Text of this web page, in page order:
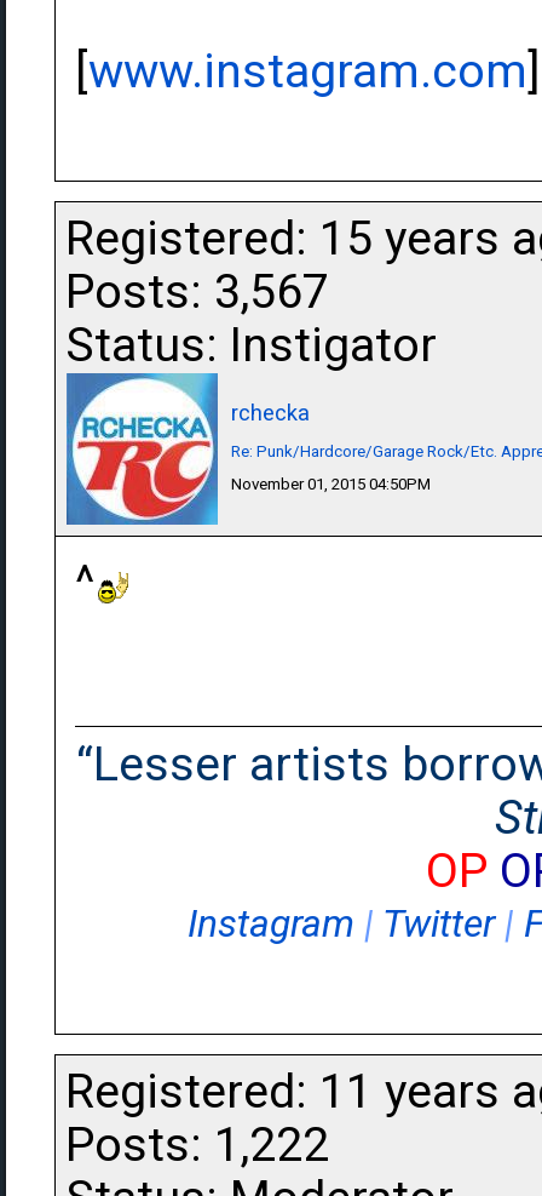
[www.instagram.com]
Registered: 15 years
Posts: 3,567
Status: Instigator
rchecka
Re: Punk/Hardcore/Garage Rock/Etc.
November 01, 2015 04:50PM
^
“Lesser artists
OP
Instagram | Twitter|
Registered: 11 years
Posts: 1,222